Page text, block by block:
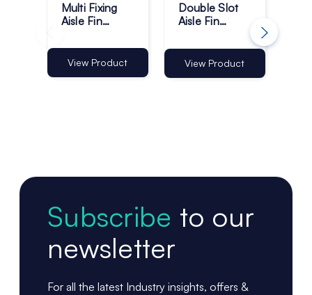
Multi Fixing
Aisle Fin
960mm |
Telescopic
Shelf Aisle Fin
View Product
Double Slot
Aisle Fin
960mm |
Narrow Fixing
View Product
Subscribe to our
newsletter
For all the latest Industry insights, offers &